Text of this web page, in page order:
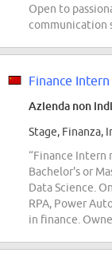
Open to
communication
Finance Intern
Azienda non
Stage, Finanza,
“Finance Intern
Bachelor's or
Data Science.
RPA, Power
in finance.